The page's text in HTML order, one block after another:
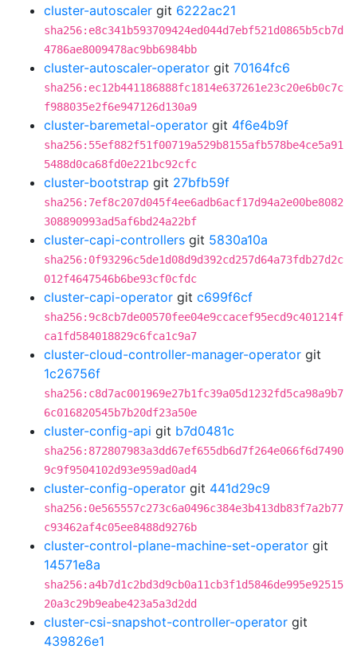
cluster-autoscaler git 6222ac21
sha256:e8c341b593709424ed044d7ebf521d0865b5cb7d
4786ae8009478ac9bb6984bb
cluster-autoscaler-operator git 70164fc6
sha256:ec12b441186888fc1814e637261e23c20e6b0c7c
f988035e2f6e947126d130a9
cluster-baremetal-operator git 4f6e4b9f
sha256:55ef882f51f00719a529b8155afb578be4ce5a91
5488d0ca68fd0e221bc92cfc
cluster-bootstrap git 27bfb59f
sha256:7ef8c207d045f4ee6adb6acf17d94a2e00be8082
308890993ad5af6bd24a22bf
cluster-capi-controllers git 5830a10a
sha256:0f93296c5de1d08d9d392cd257d64a73fdb27d2c
012f4647546b6be93cf0cfdc
cluster-capi-operator git c699f6cf
sha256:9c8cb7de00570fee04e9ccacef95ecd9c401214f
ca1fd584018829c6fca1c9a7
cluster-cloud-controller-manager-operator git
1c26756f
sha256:c8d7ac001969e27b1fc39a05d1232fd5ca98a9b7
6c016820545b7b20df23a50e
cluster-config-api git b7d0481c
sha256:872807983a3dd67ef655db6d7f264e066f6d7490
9c9f9504102d93e959ad0ad4
cluster-config-operator git 441d29c9
sha256:0e565557c273c6a0496c384e3b413db83f7a2b77
c93462af4c05ee8488d9276b
cluster-control-plane-machine-set-operator git
14571e8a
sha256:a4b7d1c2bd3d9cb0a11cb3f1d5846de995e92515
20a3c29b9eabe423a5a3d2dd
cluster-csi-snapshot-controller-operator git
439826e1